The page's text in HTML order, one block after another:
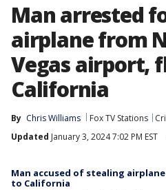
Man arrested
airplane from
Vegas airport,
California
By Chris Williams Fox TV Stations
Updated January 3, 2024 7:02 PM EST
Man accused of stealing
to California